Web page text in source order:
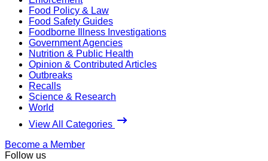
Food Policy & Law
Food Safety Guides
Foodborne Illness Investigations
Government Agencies
Nutrition & Public Health
Opinion & Contributed Articles
Outbreaks
Recalls
Science & Research
World
View All Categories
Become a Member
Follow us